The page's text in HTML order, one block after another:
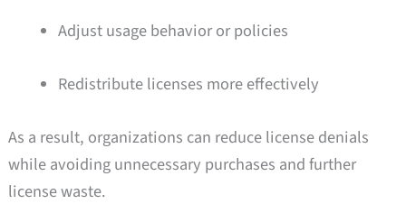
Adjust usage behavior or policies
Redistribute licenses more effectively
As a result, organizations can reduce license denials
while avoiding unnecessary purchases and further
license waste.